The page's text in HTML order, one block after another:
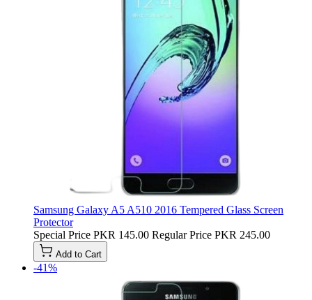
Samsung Galaxy A5 A510 2016 Tempered Glass Screen
Protector
Special Price PKR 145.00 Regular Price PKR 245.00
Add to Cart
-41%